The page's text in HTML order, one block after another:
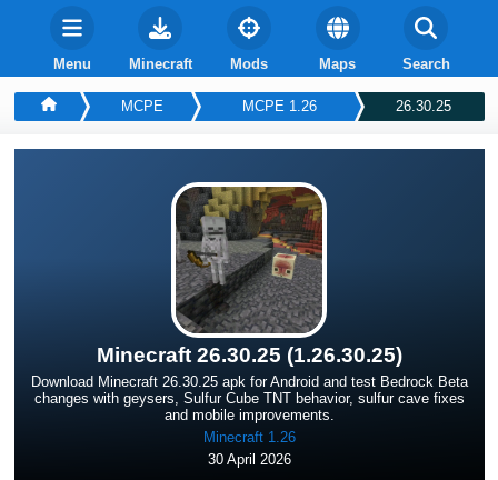
Menu Minecraft Mods Maps Search
MCPE MCPE 1.26 26.30.25
Minecraft 26.30.25 (1.26.30.25)
Download Minecraft 26.30.25 apk for Android and test Bedrock Beta
changes with geysers, Sulfur Cube TNT behavior, sulfur cave fixes
and mobile improvements.
Minecraft 1.26
30 April 2026